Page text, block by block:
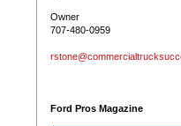
Owner
707-480-0959
Ford Pros Magazine